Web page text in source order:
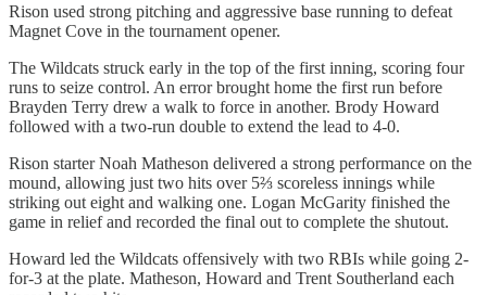
Rison used strong pitching and aggressive base running to defeat
Magnet Cove in the tournament opener.
The Wildcats struck early in the top of the first inning, scoring four
runs to seize control. An error brought home the first run before
Brayden Terry drew a walk to force in another. Brody Howard
followed with a two-run double to extend the lead to 4-0.
Rison starter Noah Matheson delivered a strong performance on the
mound, allowing just two hits over 5⅔ scoreless innings while
striking out eight and walking one. Logan McGarity finished the
game in relief and recorded the final out to complete the shutout.
Howard led the Wildcats offensively with two RBIs while going 2-
for-3 at the plate. Matheson, Howard and Trent Southerland each